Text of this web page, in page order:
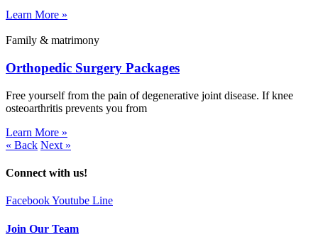
Learn More »
Family & matrimony
Orthopedic Surgery Packages
Free yourself from the pain of degenerative joint disease. If knee
osteoarthritis prevents you from
Learn More »
« Back Next »
Connect with us!
FacebookYoutube Line
Join Our Team